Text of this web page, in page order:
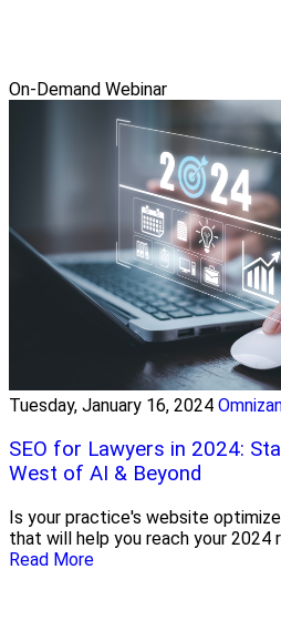
On-Demand Webinar
Tuesday, January 16, 2024
SEO for Lawyers in 2024:
West of AI & Beyond
Is your practice's website
that will help you reach your 2024
Read More